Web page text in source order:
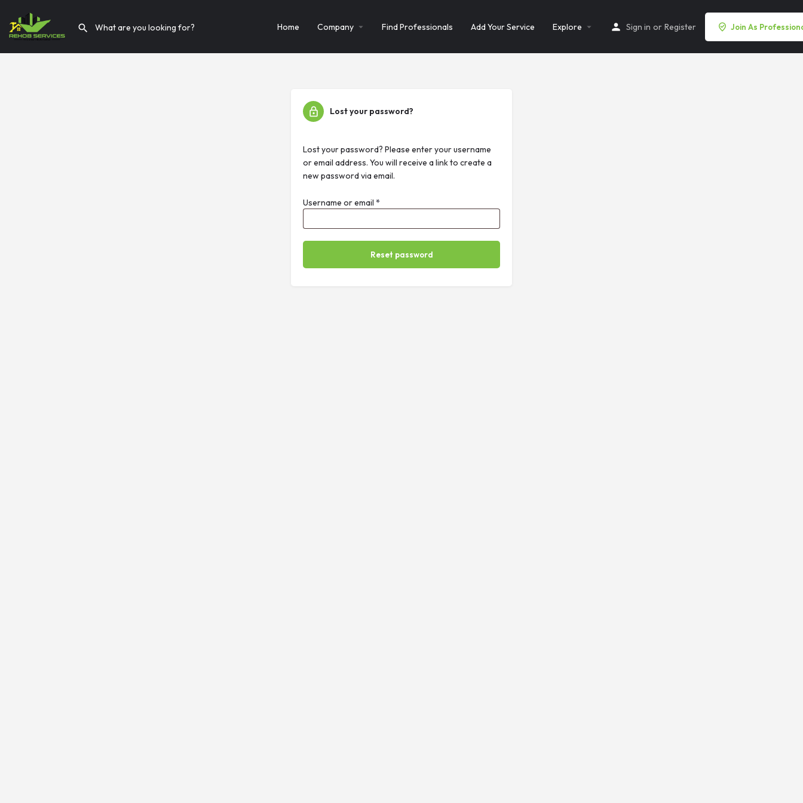
Home Company Find Professionals Add Your Service Explore Sign in or Register Join As
Lost your password?
Lost your password? Please enter your username
or email address. You will receive a link to create a
new password via email.
Username or email *
Reset password